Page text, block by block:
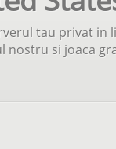
tau privat in
nostru si joaca